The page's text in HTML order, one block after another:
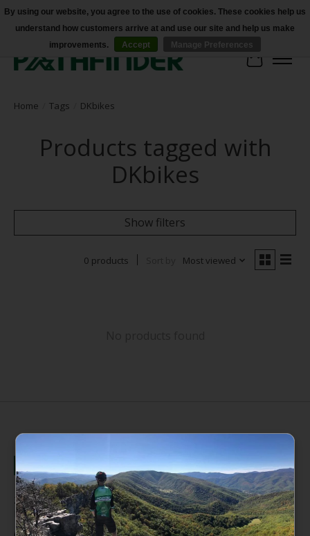
Accessibility
Cart
Home Tags DKbikes
Products tagged with
DKbikes
Show filters
0 products Most viewed
235 High Street, 1st Floor
Morgantown, WV 26505
By using our website, you agree to the use of cookies. These cookies help us
understand how customers arrive at and use our site and help us make
improvements.
Accept Manage Preferences